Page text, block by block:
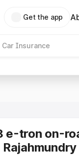
Get the app
Car Insurance
e-tron on-